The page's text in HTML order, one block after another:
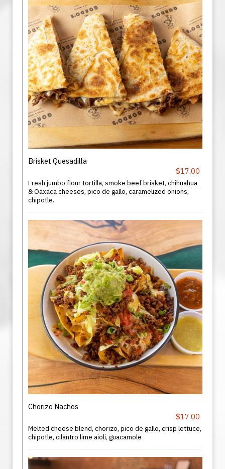
Brisket Quesadilla
$17.00
Fresh jumbo flour tortilla, smoke beef brisket, chihuahua
& Oaxaca cheeses, pico de gallo, caramelized onions,
chipotle.
Chorizo Nachos
$17.00
Melted cheese blend, chorizo, pico de gallo, crisp lettuce,
chipotle, cilantro lime aioli, guacamole